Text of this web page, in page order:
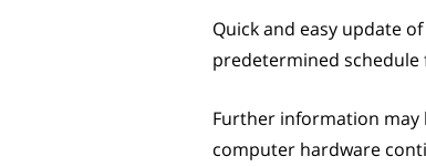
Quick and easy update
predetermined
Further information may
computer hardware